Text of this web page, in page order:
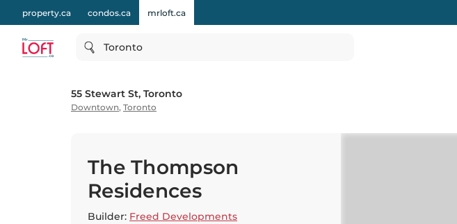
property.ca condos.ca mrloft.ca
Toronto
55 Stewart St, Toronto
Downtown, Toronto
The Thompson
Residences
Builder: Freed Developments